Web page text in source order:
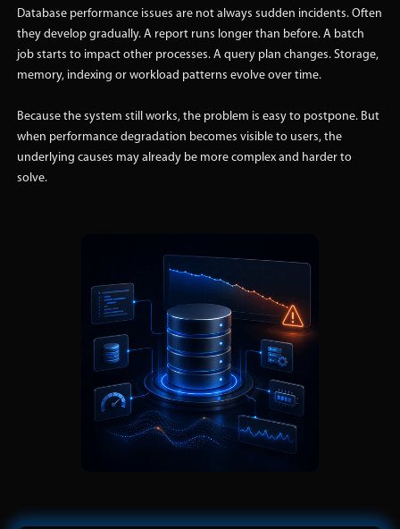
Database performance issues are not always sudden incidents. Often
they develop gradually. A report runs longer than before. A batch
job starts to impact other processes. A query plan changes. Storage,
memory, indexing or workload patterns evolve over time.
Because the system still works, the problem is easy to postpone. But
when performance degradation becomes visible to users, the
underlying causes may already be more complex and harder to
solve.